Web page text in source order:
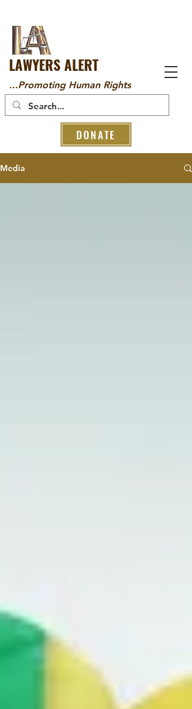
LAWYERS ALERT
...Promoting Human Rights
DONATE
Media